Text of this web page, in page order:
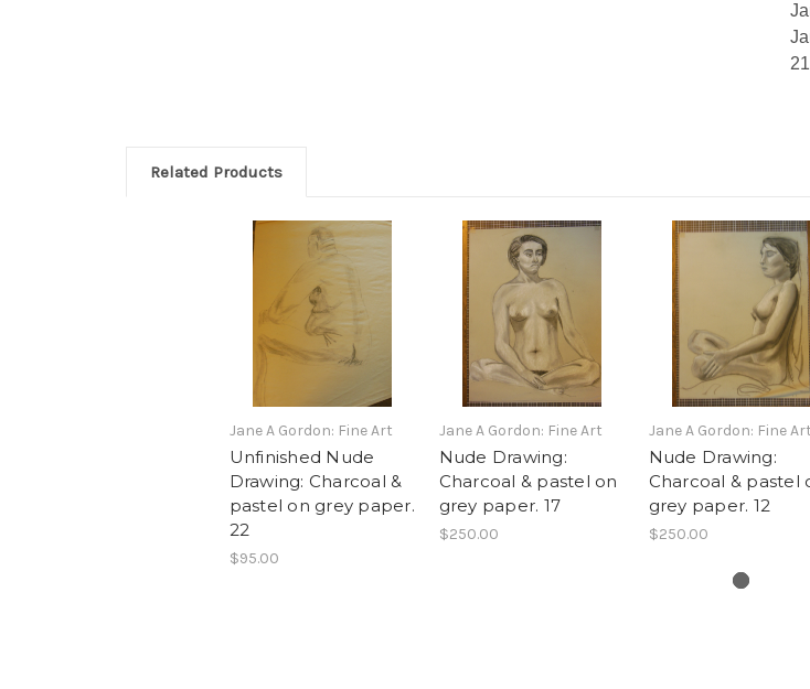
Related Products
Jane A Gordon: Fine Art
Unfinished Nude
Drawing: Charcoal &
pastel on grey paper.
22
$95.00
Jane A Gordon: Fine Art
Nude Drawing:
Charcoal & pastel on
grey paper. 17
$250.00
Jane A Gordon: Fine Art
Nude Drawing:
Charcoal & pastel
grey paper. 12
$250.00